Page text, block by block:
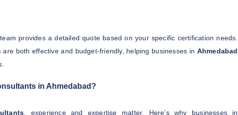
provides a detailed quote based on your specific certification needs.
are both effective and budget-friendly, helping businesses in Ahmedabad
in Ahmedabad?
, experience and expertise matter. Here’s why businesses in